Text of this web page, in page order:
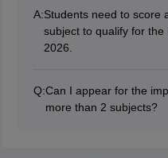
A:Students need to score
subject to qualify for the
2026.
Q:Can I appear for the
more than 2 subjects?